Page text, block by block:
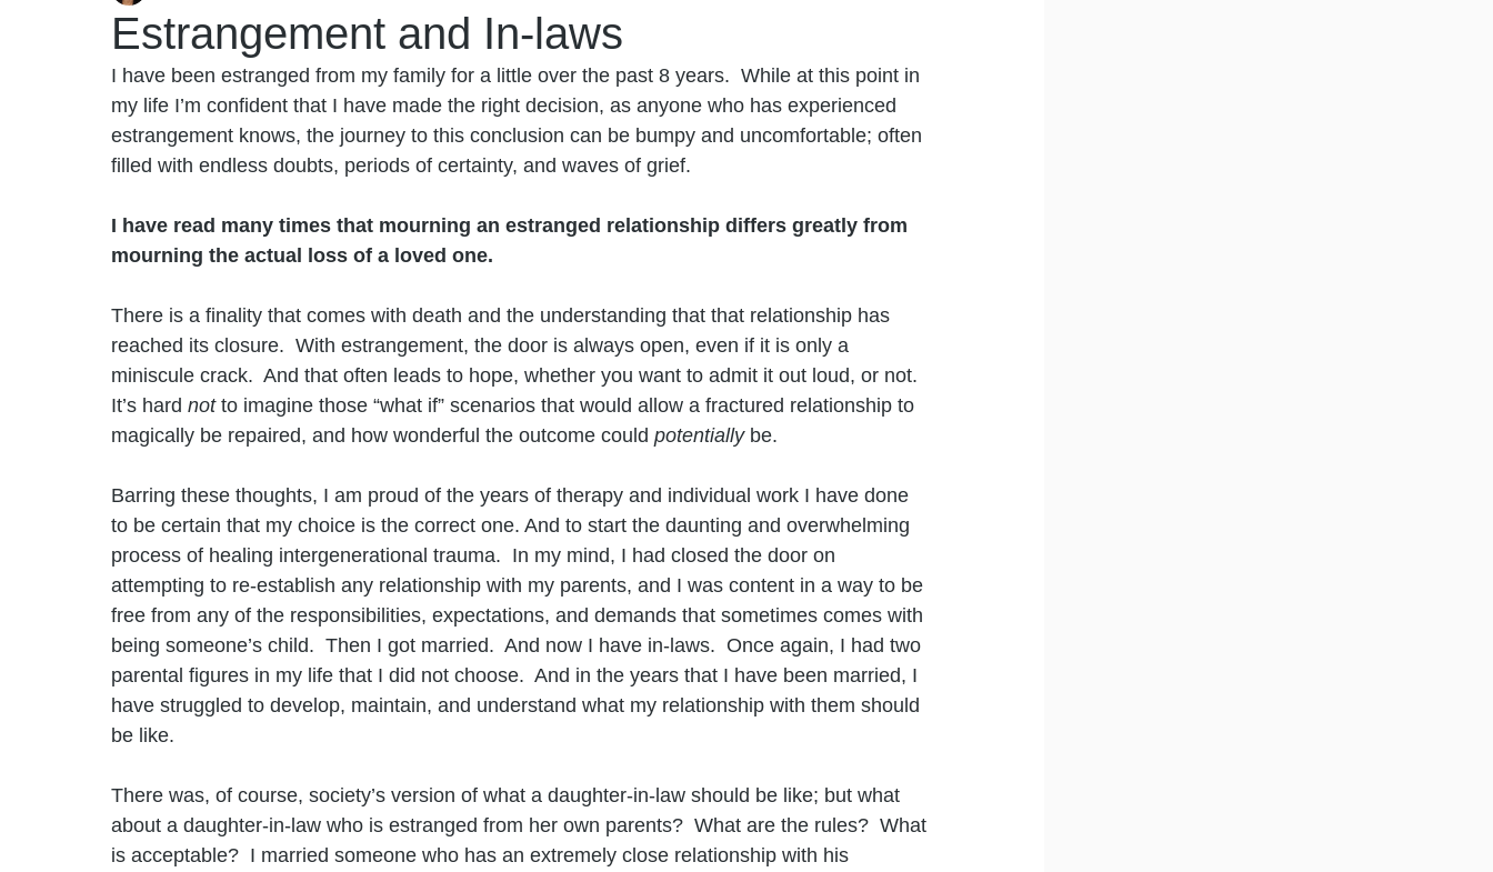
Estrangement and In-laws
I have been estranged from my family for a little over the past 8 years.  While at this point in
my life I’m confident that I have made the right decision, as anyone who has experienced
estrangement knows, the journey to this conclusion can be bumpy and uncomfortable; often
filled with endless doubts, periods of certainty, and waves of grief.
I have read many times that mourning an estranged relationship differs greatly from
mourning the actual loss of a loved one.
There is a finality that comes with death and the understanding that that relationship has
reached its closure.  With estrangement, the door is always open, even if it is only a
miniscule crack.  And that often leads to hope, whether you want to admit it out loud, or not.
It’s hard not to imagine those “what if” scenarios that would allow a fractured relationship to
magically be repaired, and how wonderful the outcome could potentially be.
Barring these thoughts, I am proud of the years of therapy and individual work I have done
to be certain that my choice is the correct one. And to start the daunting and overwhelming
process of healing intergenerational trauma.  In my mind, I had closed the door on
attempting to re-establish any relationship with my parents, and I was content in a way to be
free from any of the responsibilities, expectations, and demands that sometimes comes with
being someone’s child.  Then I got married.  And now I have in-laws.  Once again, I had two
parental figures in my life that I did not choose.  And in the years that I have been married, I
have struggled to develop, maintain, and understand what my relationship with them should
be like.
There was, of course, society’s version of what a daughter-in-law should be like; but what
about a daughter-in-law who is estranged from her own parents?  What are the rules?  What
is acceptable?  I married someone who has an extremely close relationship with his